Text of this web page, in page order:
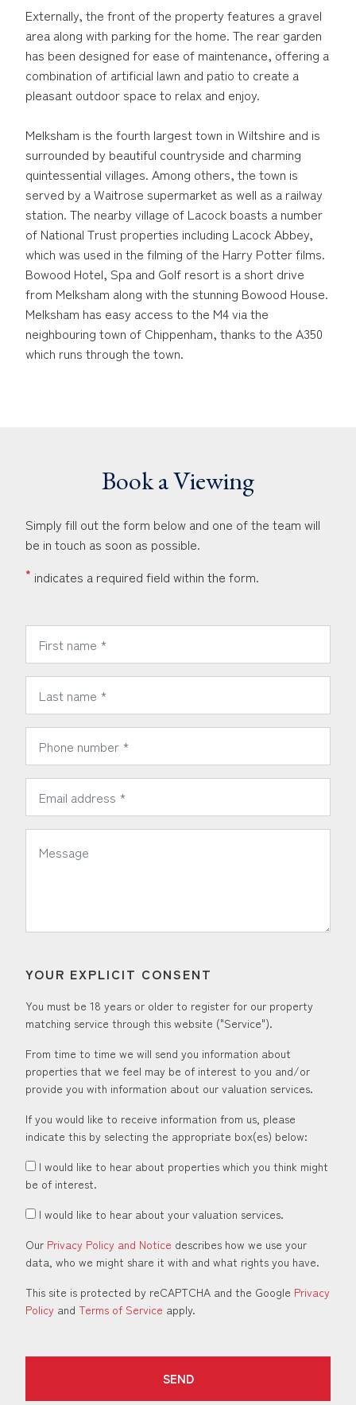
Externally, the front of the property features a gravel
area along with parking for the home. The rear garden
has been designed for ease of maintenance, offering a
combination of artificial lawn and patio to create a
pleasant outdoor space to relax and enjoy.
Melksham is the fourth largest town in Wiltshire and is
surrounded by beautiful countryside and charming
quintessential villages. Among others, the town is
served by a Waitrose supermarket as well as a railway
station. The nearby village of Lacock boasts a number
of National Trust properties including Lacock Abbey,
which was used in the filming of the Harry Potter films.
Bowood Hotel, Spa and Golf resort is a short drive
from Melksham along with the stunning Bowood House.
Melksham has easy access to the M4 via the
neighbouring town of Chippenham, thanks to the A350
which runs through the town.
Book a Viewing
Simply fill out the form below and one of the team will
be in touch as soon as possible.
* indicates a required field within the form.
*
*
*
*
*
YOUR EXPLICIT CONSENT
You must be 18 years or older to register for our property
matching service through this website ("Service").
From time to time we will send you information about
properties that we feel may be of interest to you and/or
provide you with information about our valuation services.
If you would like to receive information from us, please
indicate this by selecting the appropriate box(es) below:
I would like to hear about properties which you think might
be of interest.
I would like to hear about your valuation services.
Our Privacy Policy and Notice describes how we use your
data, who we might share it with and what rights you have.
This site is protected by reCAPTCHA and the Google Privacy
Policy and Terms of Service apply.
SEND